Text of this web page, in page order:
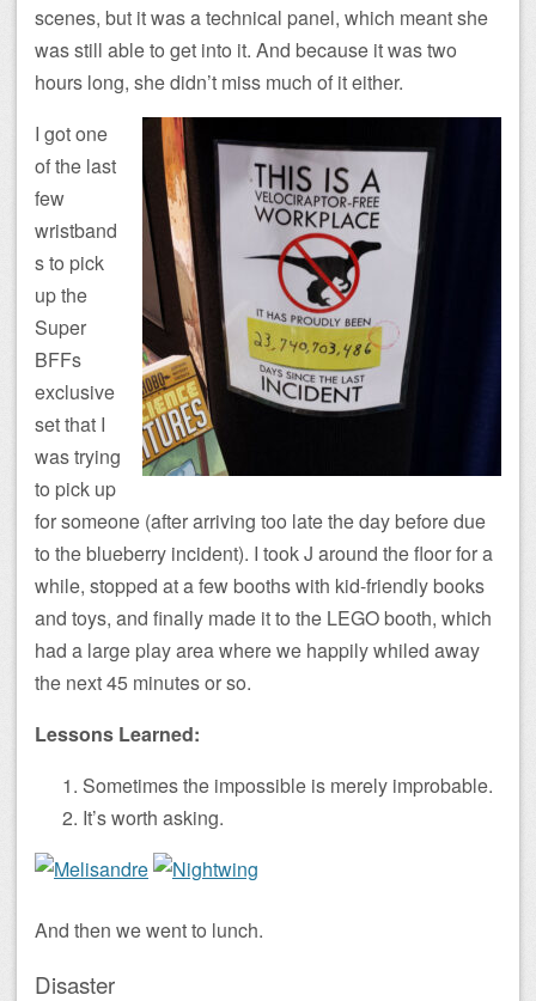
scenes, but it was a technical panel, which meant she
was still able to get into it. And because it was two
hours long, she didn’t miss much of it either.
I got one
of the last
few
wristband
s to pick
up the
Super
BFFs
exclusive
set that I
was trying
to pick up
for someone (after arriving too late the day before due
to the blueberry incident). I took J around the floor for a
while, stopped at a few booths with kid-friendly books
and toys, and finally made it to the LEGO booth, which
had a large play area where we happily whiled away
the next 45 minutes or so.
Lessons Learned:
Sometimes the impossible is merely improbable.
It’s worth asking.
And then we went to lunch.
Disaster